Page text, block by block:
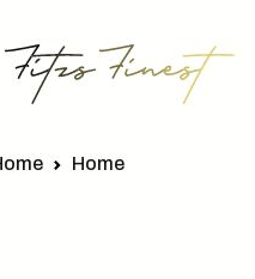
Home